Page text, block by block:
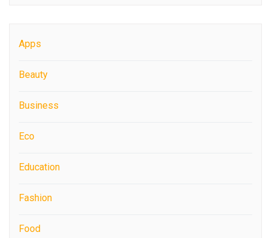
Apps
Beauty
Business
Eco
Education
Fashion
Food